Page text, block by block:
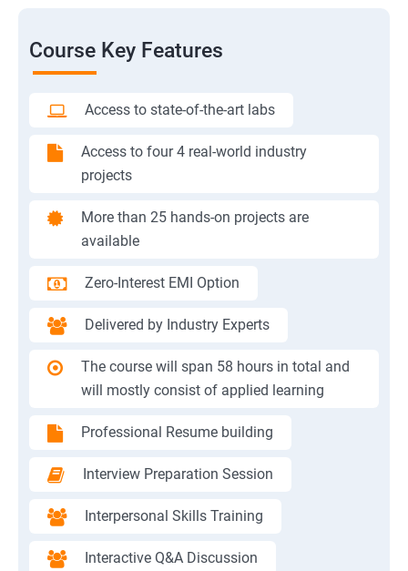
Course Key Features
Access to state-of-the-art labs
Access to four 4 real-world industry
projects
More than 25 hands-on projects are
available
Zero-Interest EMI Option
Delivered by Industry Experts
The course will span 58 hours in total and
will mostly consist of applied learning
Professional Resume building
Interview Preparation Session
Interpersonal Skills Training
Interactive Q&A Discussion